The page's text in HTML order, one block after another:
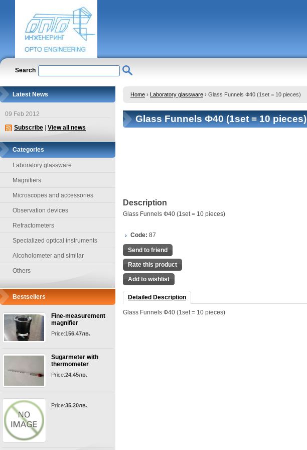
Search
Latest News
09 Feb 2012
Subscribe
View all news
Categories
Laboratory glassware
Magnifiers
Microscopes and accessories
Observation devices
Refractometers
Specialized optical instruments
Alcoholometer and similar
Others
Bestsellers
Fine-measurement
magnifier
Price:156.47лв.
Sugarmeter with
thermometer
Price:24.45лв.
Price:35.20лв.
Home › Laboratory glassware › Glass Funnels Ф40 (1set = 10 pieces)
Glass Funnels Ф40 (1set = 10 pieces)
Description
Glass Funnels Ф40 (1set = 10 pieces)
Code: 87
Send to friend
Rate this product
Add to wishlist
Detailed Description
Glass Funnels Ф40 (1set = 10 pieces)